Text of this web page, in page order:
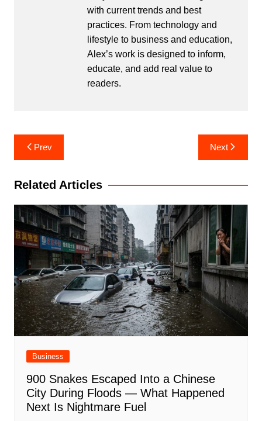
with current trends and best
practices. From technology and
lifestyle to business and education,
Alex’s work is designed to inform,
educate, and add real value to
readers.
Post
navigation
Prev Next
Related Articles
Business
900 Snakes Escaped Into a Chinese
City During Floods — What Happened
Next Is Nightmare Fuel